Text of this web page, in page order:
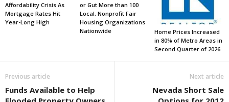
Affordability Crisis As
Mortgage Rates Hit
Year-Long High
or Gut More than 100
Local, Nonprofit Fair
Housing Organizations
Nationwide
Home Prices Increased
in 80% of Metro Areas in
Second Quarter of 2026
Previous article
Funds Available to Help
Next article
Nevada Short Sale